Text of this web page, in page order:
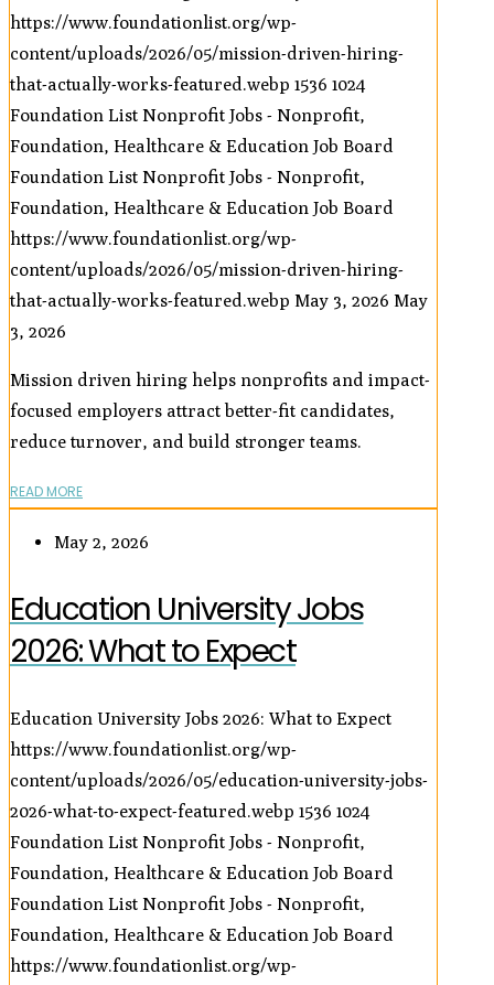
https://www.foundationlist.org/wp-
content/uploads/2026/05/mission-driven-hiring-
that-actually-works-featured.webp 1536 1024
Foundation List Nonprofit Jobs - Nonprofit,
Foundation, Healthcare & Education Job Board
Foundation List Nonprofit Jobs - Nonprofit,
Foundation, Healthcare & Education Job Board
https://www.foundationlist.org/wp-
content/uploads/2026/05/mission-driven-hiring-
that-actually-works-featured.webp May 3, 2026 May
3, 2026
Mission driven hiring helps nonprofits and impact-
focused employers attract better-fit candidates,
reduce turnover, and build stronger teams.
READ MORE
May 2, 2026
Education University Jobs
2026: What to Expect
Education University Jobs 2026: What to Expect
https://www.foundationlist.org/wp-
content/uploads/2026/05/education-university-jobs-
2026-what-to-expect-featured.webp 1536 1024
Foundation List Nonprofit Jobs - Nonprofit,
Foundation, Healthcare & Education Job Board
Foundation List Nonprofit Jobs - Nonprofit,
Foundation, Healthcare & Education Job Board
https://www.foundationlist.org/wp-